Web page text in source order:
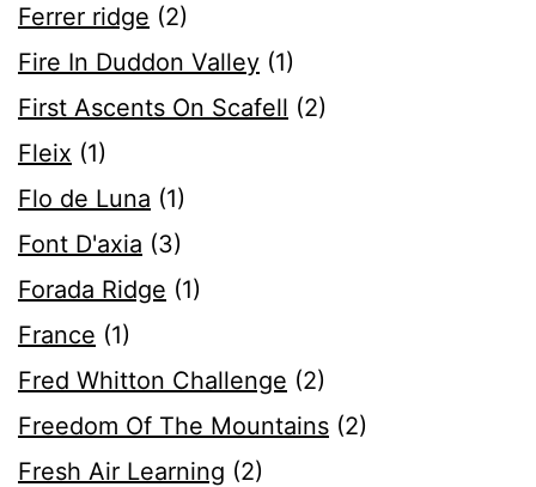
Ferrer ridge (2)
Fire In Duddon Valley (1)
First Ascents On Scafell (2)
Fleix (1)
Flo de Luna (1)
Font D'axia (3)
Forada Ridge (1)
France (1)
Fred Whitton Challenge (2)
Freedom Of The Mountains (2)
Fresh Air Learning (2)